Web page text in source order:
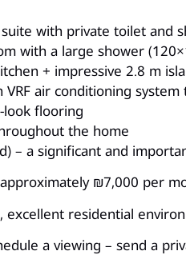
with private toilet and
with a large shower
+ impressive 2.8 m
VRF air conditioning
look flooring
the home
– a significant and
₪7,000 per
excellent residential
a viewing – send a